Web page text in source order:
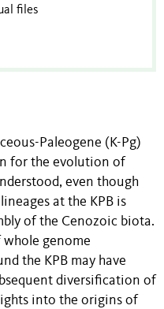
files
Paleogene (K-Pg)
for the evolution of
even though
at the KPB is
of the Cenozoic biota.
whole genome
the KPB may have
diversification of
into the origins of